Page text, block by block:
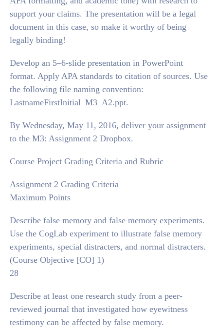
support your claims. The presentation will be a legal
document in this case, so make it worthy of being
legally binding!
Develop an 5–6-slide presentation in PowerPoint
format. Apply APA standards to citation of sources. Use
the following file naming convention:
LastnameFirstInitial_M3_A2.ppt.
By Wednesday, May 11, 2016, deliver your assignment
to the M3: Assignment 2 Dropbox.
Course Project Grading Criteria and Rubric
Assignment 2 Grading Criteria
Maximum Points
Describe false memory and false memory experiments.
Use the CogLab experiment to illustrate false memory
experiments, special distracters, and normal distracters.
(Course Objective [CO] 1)
28
Describe at least one research study from a peer-
reviewed journal that investigated how eyewitness
testimony can be affected by false memory.